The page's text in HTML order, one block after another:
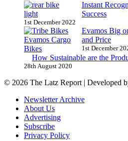
Instant
Success
1st December 2022
Evamos Big
and Price
1st December
How Sustainable are the
28th August 2020
© 2026 The Latz Report | Developed
Newsletter Archive
About Us
Advertising
Subscribe
Privacy Policy